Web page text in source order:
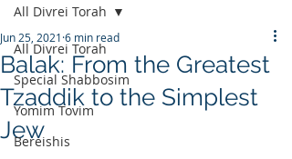
All Divrei Torah
Special Shabbosim
Yomim Tovim
Bereishis
All Divrei Torah
Balak: From the Greatest
Tzaddik to the Simplest
Jew
Jun 25, 2021 6 min read